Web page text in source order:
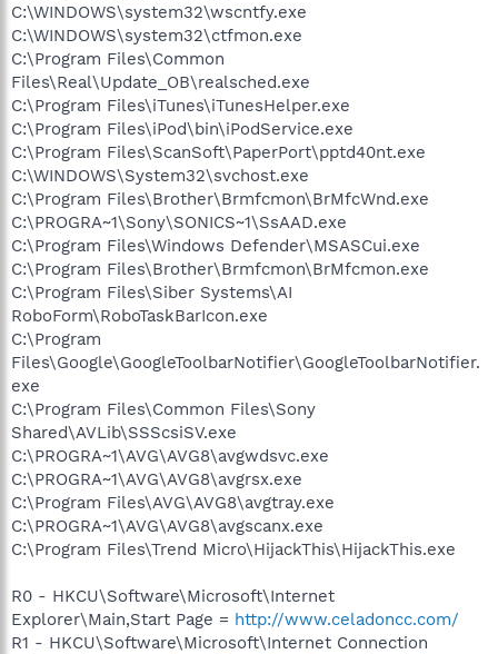
C:\WINDOWS\system32\wscntfy.exe
C:\WINDOWS\system32\ctfmon.exe
C:\Program Files\Common
Files\Real\Update_OB\realsched.exe
C:\Program Files\iTunes\iTunesHelper.exe
C:\Program Files\iPod\bin\iPodService.exe
C:\Program Files\ScanSoft\PaperPort\pptd40nt.exe
C:\WINDOWS\System32\svchost.exe
C:\Program Files\Brother\Brmfcmon\BrMfcWnd.exe
C:\PROGRA~1\Sony\SONICS~1\SsAAD.exe
C:\Program Files\Windows Defender\MSASCui.exe
C:\Program Files\Brother\Brmfcmon\BrMfcmon.exe
C:\Program Files\Siber Systems\AI
RoboForm\RoboTaskBarIcon.exe
C:\Program
Files\Google\GoogleToolbarNotifier\GoogleToolbarNotifier.
exe
C:\Program Files\Common Files\Sony
Shared\AVLib\SSScsiSV.exe
C:\PROGRA~1\AVG\AVG8\avgwdsvc.exe
C:\PROGRA~1\AVG\AVG8\avgrsx.exe
C:\Program Files\AVG\AVG8\avgtray.exe
C:\PROGRA~1\AVG\AVG8\avgscanx.exe
C:\Program Files\Trend Micro\HijackThis\HijackThis.exe
R0 - HKCU\Software\Microsoft\Internet
Explorer\Main,Start Page = http://www.celadoncc.com/
R1 - HKCU\Software\Microsoft\Internet Connection